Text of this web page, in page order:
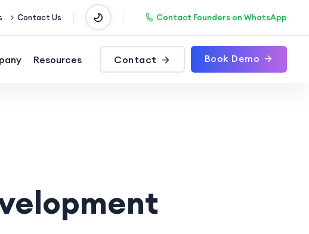
Contact Us Contact Founders on WhatsApp
Resources Contact Book Demo